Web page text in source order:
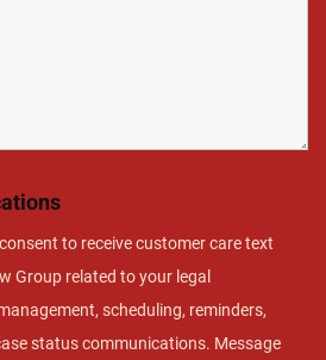
to receive customer care text
Group related to your legal
scheduling, reminders,
status communications. Message